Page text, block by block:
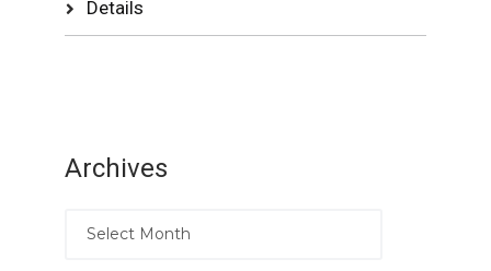
Details
Archives